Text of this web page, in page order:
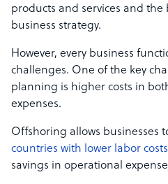
products and services and the
business strategy.
However, every business
challenges. One of the key
planning is higher costs in
expenses.
Offshoring allows businesses
countries with lower labor costs
savings in operational